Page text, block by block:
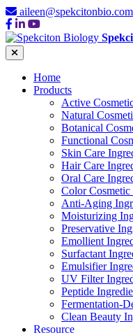
aileen@spekcitonbio.com
Home
Products
Active
Natural
Botanical
Functional
Skin Care
Hair Care
Oral Care
Color Cosmetic
Anti-Aging
Moisturizing
Preservative
Emollient
Surfactant
Emulsifier
UV Filter
Peptide
Fermentation-
Clean Beauty
Resource